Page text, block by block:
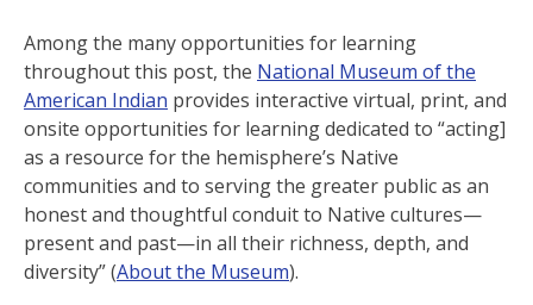
Among the many opportunities for learning
throughout this post, the National Museum of the
American Indian provides interactive virtual, print, and
onsite opportunities for learning dedicated to “acting]
as a resource for the hemisphere’s Native
communities and to serving the greater public as an
honest and thoughtful conduit to Native cultures—
present and past—in all their richness, depth, and
diversity” (About the Museum).